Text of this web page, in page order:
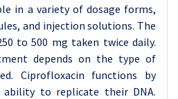
in a variety of dosage forms,
and injection solutions. The
to 500 mg taken twice daily.
depends on the type of
Ciprofloxacin functions by
ability to replicate their DNA.